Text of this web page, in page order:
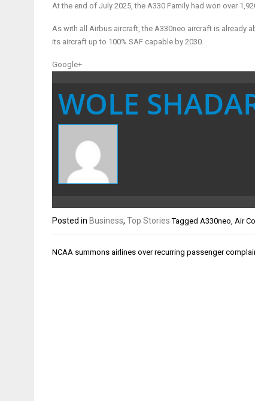
At the end of July 2025, the A330 Family had won over
As with all Airbus aircraft, the A330neo aircraft is already
its aircraft up to 100% SAF capable by 2030.
Google+
WOLE
Posted in Business, Top Stories Tagged A330neo Air
Post
NCAA summons airlines over recurring passenger